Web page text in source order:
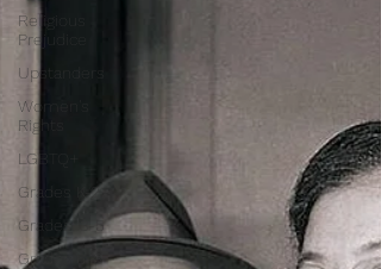
Religious
Prejudice
Upstanders
Women's
Rights
LGBTQ+
Grades K-2
Grades: 3-5
Grades 6-8